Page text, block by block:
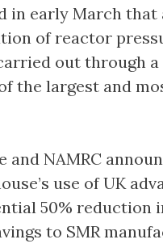
in early March
of reactor
out through
of the largest and
and NAMRC
use of UK
50% reduction
to SMR